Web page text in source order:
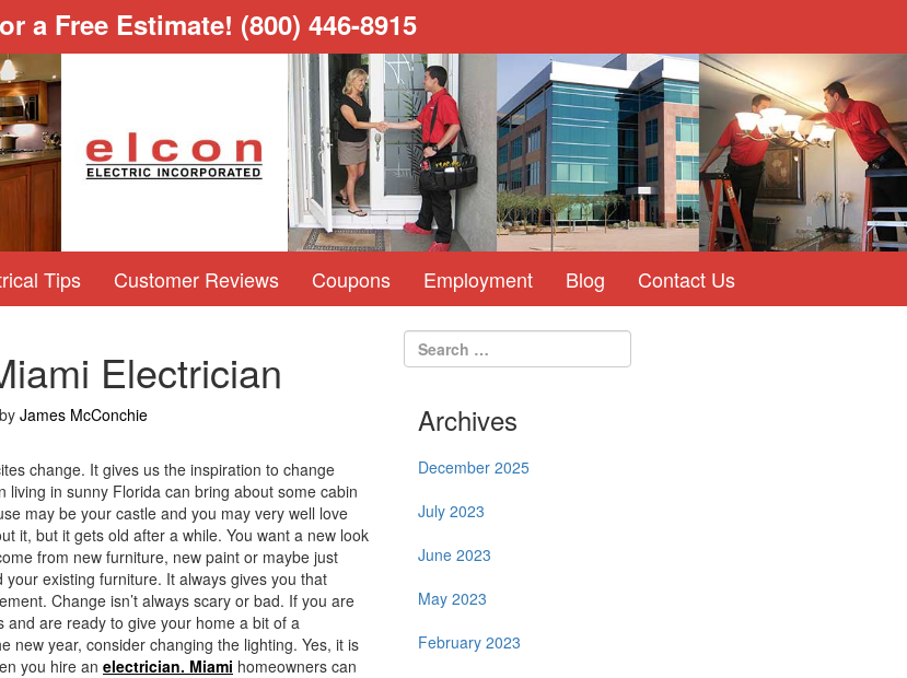
a Free Estimate! (800) 446-8915
Tips Customer Reviews Coupons Employment Blog Contact Us
Electrician
by James McConchie
change. It gives us the inspiration to change
living in sunny Florida can bring about some cabin
may be your castle and you may very well love
it, but it gets old after a while. You want a new look
from new furniture, new paint or maybe just
your existing furniture. It always gives you that
Change isn’t always scary or bad. If you are
and are ready to give your home a bit of a
new year, consider changing the lighting. Yes, it is
you hire an electrician. Miami homeowners can
Archives
December 2025
July 2023
June 2023
May 2023
February 2023